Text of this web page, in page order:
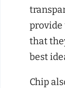
that
best
Chip